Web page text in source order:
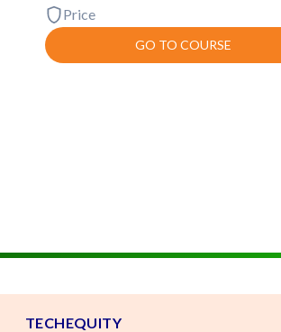
Price
GO TO COURSE
TECHEQUITY